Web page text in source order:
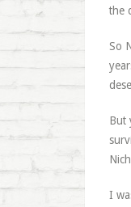
the
So
But
I